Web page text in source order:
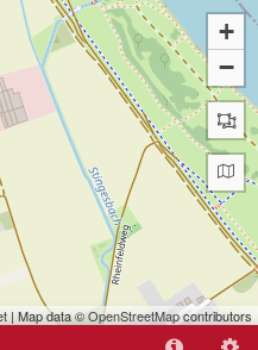
+
−
| Map data ©OpenStreetMapcontributors